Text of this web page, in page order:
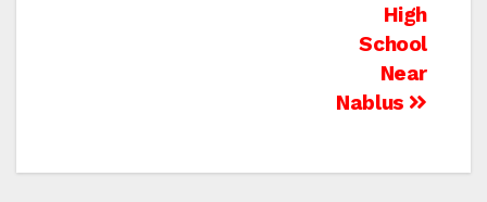
High
School
Near
Nablus